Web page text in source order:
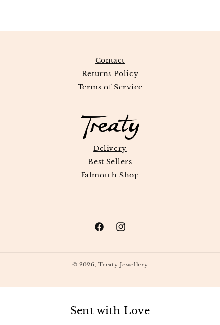
Contact
Returns Policy
Terms of Service
Delivery
Best Sellers
Falmouth Shop
FacebookInstagram
© 2026,Treaty Jewellery
Sent with Love